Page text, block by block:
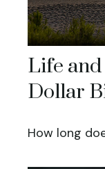
Life
Dollar
How long